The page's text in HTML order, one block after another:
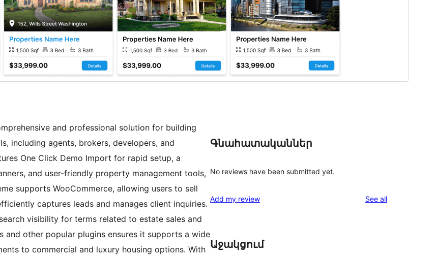
and professional solution for building
including agents, brokers, developers, and
One Click Demo Import for rapid setup, a
and user-friendly property management tools,
supports WooCommerce, allowing users to sell
captures leads and manages client inquiries.
visibility for terms related to estate sales and
other popular plugins ensures it supports a wide
to commercial and luxury housing options. With
Գնահատականներ
No reviews have been submitted yet.
Add my review See allreviews
Աջակցում